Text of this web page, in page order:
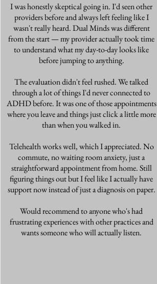
I was honestly skeptical going in. I'd seen other
providers before and always left feeling like I
wasn't really heard. Dual Minds was different
from the start — my provider actually took time
to understand what my day-to-day looks like
before jumping to anything.
The evaluation didn't feel rushed. We talked
through a lot of things I'd never connected to
ADHD before. It was one of those appointments
where you leave and things just click a little more
than when you walked in.
Telehealth works well, which I appreciated. No
commute, no waiting room anxiety, just a
straightforward appointment from home. Still
figuring things out but I feel like I actually have
support now instead of just a diagnosis on paper.
Would recommend to anyone who's had
frustrating experiences with other practices and
wants someone who will actually listen.